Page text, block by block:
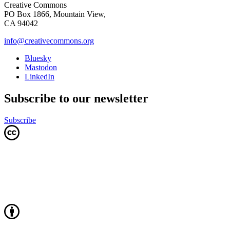
Creative Commons
PO Box 1866, Mountain View,
CA 94042
info@creativecommons.org
Bluesky
Mastodon
LinkedIn
Subscribe to our newsletter
Subscribe